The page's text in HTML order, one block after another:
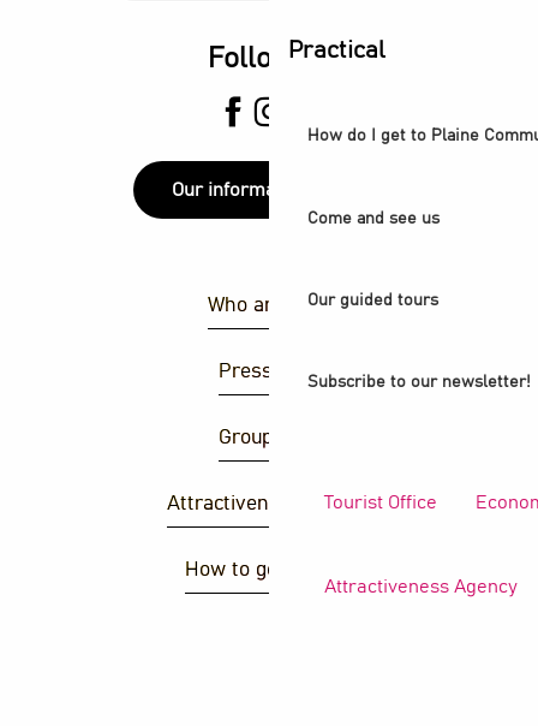
Practical
How do I get to Plaine
Come and see us
Our guided tours
Subscribe to our newsletter!
Tourist Office
Attractiveness Agency
Follow us
Our information points
Who are we ?
Press area
Group area
Attractiveness agency
How to get there ?